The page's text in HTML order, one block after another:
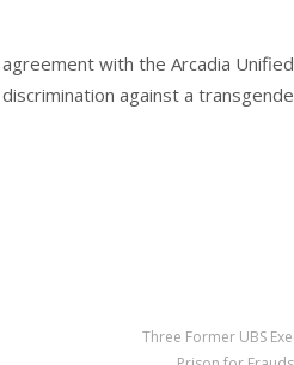
with the Arcadia Unified
against a
Three Former UBS